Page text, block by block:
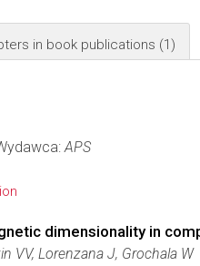
in book publications (1)
APS
dimensionality in
VV, Lorenzana J, Grochala W